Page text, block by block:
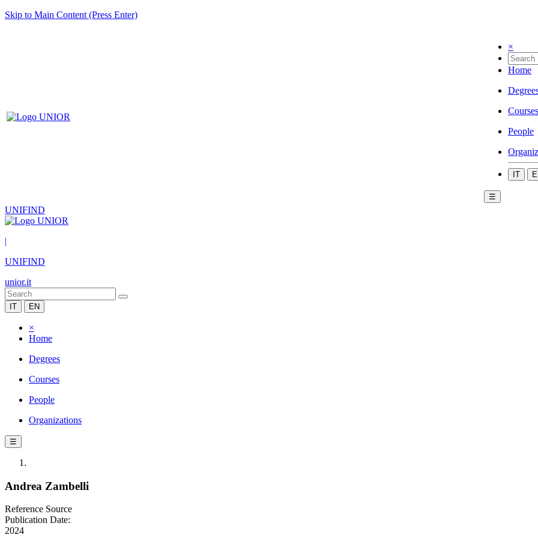
Skip to Main Content (Press Enter)
×
Home
Courses
People
IT
☰
UNIFIND
|
UNIFIND
unior.it
IT EN
×
Home
Degrees
Courses
People
Organizations
☰
Andrea Zambelli
Reference Source
Publication Date:
2024